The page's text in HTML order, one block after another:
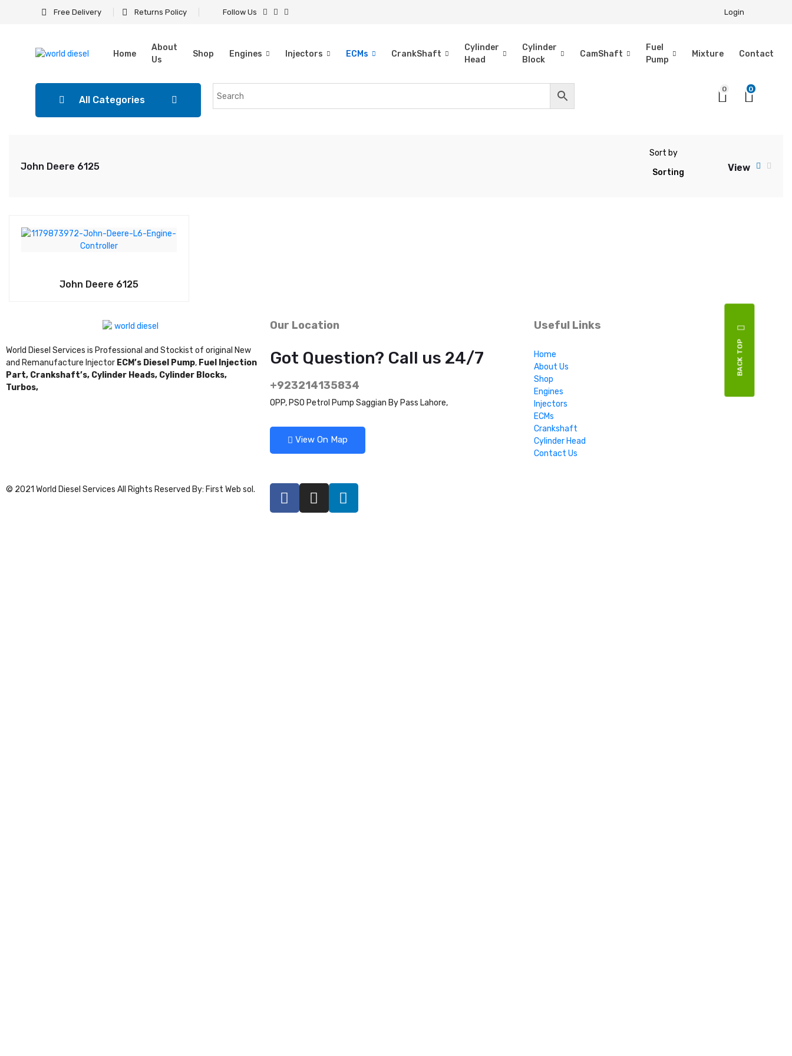
Free Delivery Returns Policy Follow Us Login
Home
About
Us
Shop Engines Injectors ECMs CrankShaft
Cylinder
Head
Cylinder
Block
CamShaft
Fuel
Pump
Mixture Contact
All Categories
0 0
John Deere 6125
Sort by
View
John Deere 6125
World Diesel Services is Professional and Stockist of original New
and Remanufacture Injector ECM’s Diesel Pump, Fuel Injection
Part, Crankshaft’s, Cylinder Heads, Cylinder Blocks,
Turbos,
Our Location
Got Question? Call us 24/7
+923214135834
OPP, PSO Petrol Pump Saggian By Pass Lahore,
View On Map
Useful Links
Home
About Us
Shop
Engines
Injectors
ECMs
Crankshaft
Cylinder Head
Contact Us
BACK TOP
© 2021 World Diesel Services All Rights Reserved By: First Web sol.